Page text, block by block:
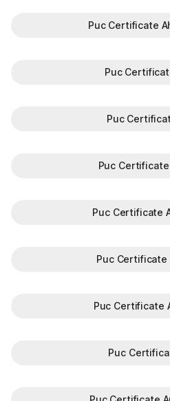
Puc Certificate
Puc
Puc
Puc
Puc Certificate
Puc Certificate
Puc Certificate
Puc